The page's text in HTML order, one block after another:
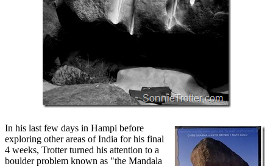
In his last few days in Hampi before
exploring other areas of India for his final
4 weeks, Trotter turned his attention to a
boulder problem known as "the Mandala